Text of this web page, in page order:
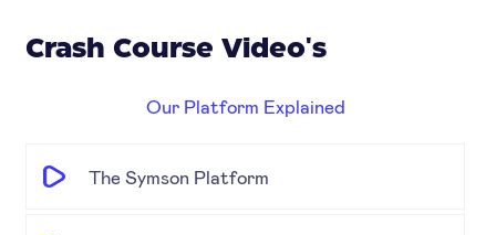
Crash Course Video's
Our Platform Explained
The Symson Platform